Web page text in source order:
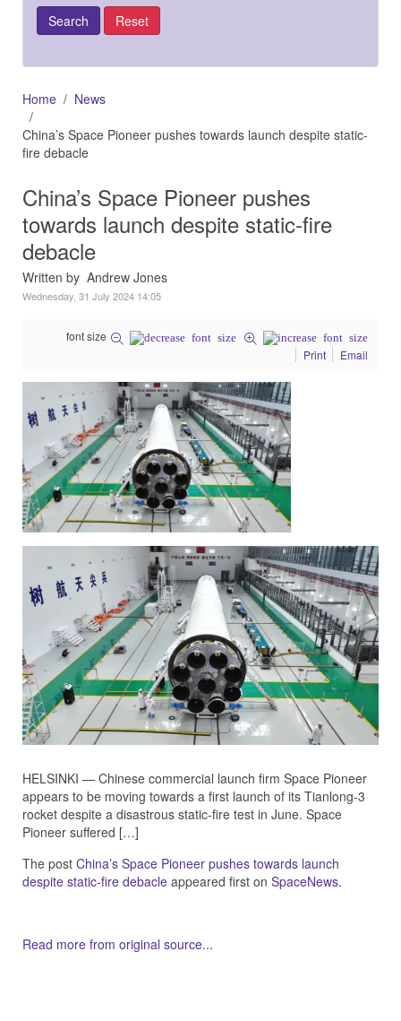
Home
News
China’s Space Pioneer pushes towards launch despite static-
fire debacle
China’s Space Pioneer pushes
towards launch despite static-fire
debacle
Written by Andrew Jones
Wednesday, 31 July 2024 14:05
font size
Print
Email
HELSINKI — Chinese commercial launch firm Space Pioneer
appears to be moving towards a first launch of its Tianlong-3
rocket despite a disastrous static-fire test in June. Space
Pioneer suffered […]
The post China’s Space Pioneer pushes towards launch
despite static-fire debacle appeared first on SpaceNews.
Read more from original source...